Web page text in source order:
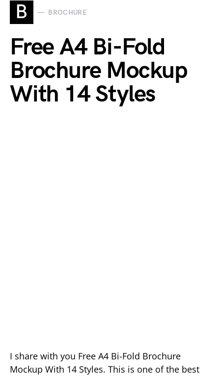
B BROCHURE
Free A4 Bi-Fold
Brochure Mockup
With 14 Styles
I share with you Free A4 Bi-Fold Brochure
Mockup With 14 Styles. This is one of the best